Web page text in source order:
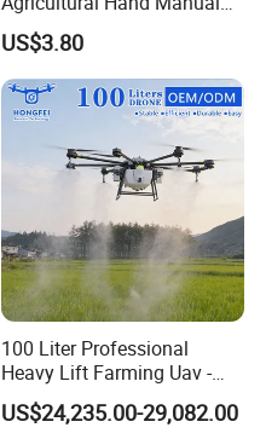
Pressure Power Sprayer for
Easy Outdoor Plant Care
US$3.80
100 Liter Professional
Heavy Lift Farming Uav -
100kg 120kg Agriculture
Crop Dusting Spraying
US$24,235.00-29,082.00